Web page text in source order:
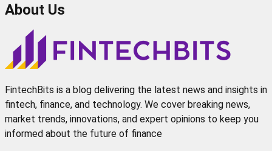
About Us
FintechBits is a blog delivering the latest news and insights in
fintech, finance, and technology. We cover breaking news,
market trends, innovations, and expert opinions to keep you
informed about the future of finance